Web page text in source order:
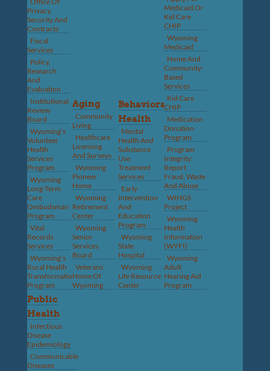
Privacy,
Security And
Contracts
Fiscal
Services
Policy,
Research
And
Evaluation
Institutional
Review
Board
Wyoming’s
Volunteer
Health
Services
Program
Wyoming
Long-Term
Care
Ombudsman
Program
Vital
Records
Services
Wyoming’s
Rural Health
Transformation
Program
Aging
Community
Living
Healthcare
Licensing
And Surveys
Wyoming
Pioneer
Home
Wyoming
Retirement
Center
Wyoming
Senior
Services
Board
Veterans’
Home Of
Wyoming
Behavioral
Health
Mental
Health And
Substance
Use
Treatment
Services
Early
Intervention
And
Education
Program
Wyoming
State
Hospital
Wyoming
Life Resource
Center
Medicaid Or
Kid Care
CHIP
Wyoming
Medicaid
Home And
Community-
Based
Services
Kid Care
CHIP
Medication
Donation
Program
Program
Integrity:
Report
Fraud, Waste
And Abuse
WINGS
Project
Wyoming
Health
Information
(WYFI)
Wyoming
Adult
Hearing Aid
Program
Public
Health
Infectious
Disease
Epidemiology
Communicable
Diseases